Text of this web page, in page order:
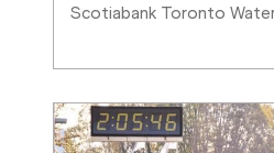
Scotiabank Toronto